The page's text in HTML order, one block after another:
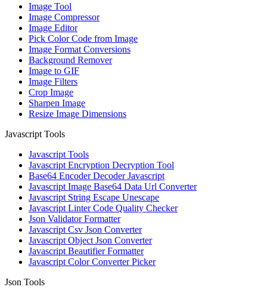
Image Tool
Image Compressor
Image Editor
Pick Color Code from Image
Image Format Conversions
Background Remover
Image to GIF
Image Filters
Crop Image
Sharpen Image
Resize Image Dimensions
Javascript Tools
Javascript Tools
Javascript Encryption Decryption Tool
Base64 Encoder Decoder Javascript
Javascript Image Base64 Data Url Converter
Javascript String Escape Unescape
Javascript Linter Code Quality Checker
Json Validator Formatter
Javascript Csv Json Converter
Javascript Object Json Converter
Javascript Beautifier Formatter
Javascript Color Converter Picker
Json Tools